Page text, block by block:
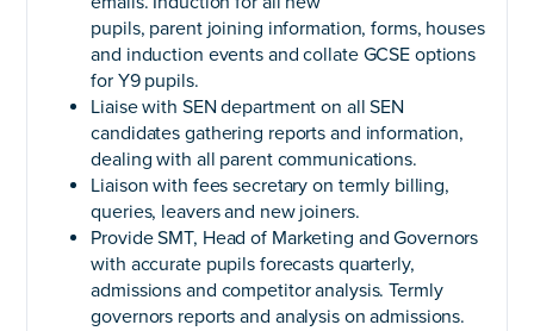
pupils, parent joining information, forms, houses
and induction events and collate GCSE options
for Y9 pupils.
Liaise with SEN department on all SEN
candidates gathering reports and information,
dealing with all parent communications.
Liaison with fees secretary on termly billing,
queries, leavers and new joiners.
Provide SMT, Head of Marketing and Governors
with accurate pupils forecasts quarterly,
admissions and competitor analysis. Termly
governors reports and analysis on admissions.